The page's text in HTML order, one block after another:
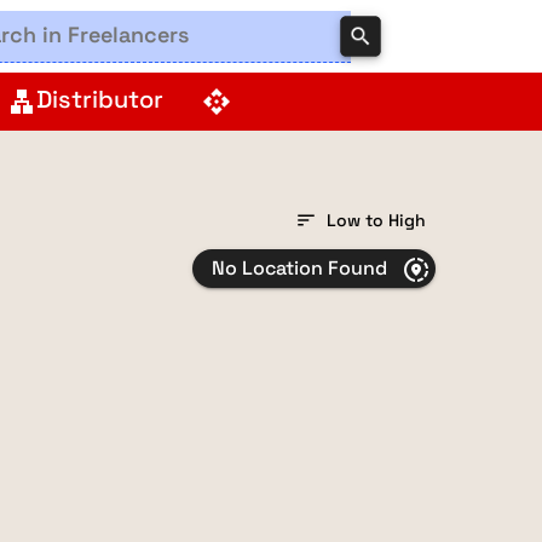
search
lanDistributor api
sort Low to High
No Location Found share_location